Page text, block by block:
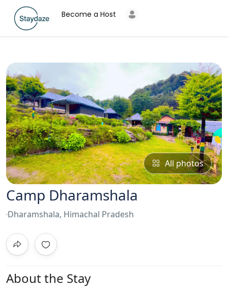
Become a Host
All photos
Camp Dharamshala
Dharamshala, Himachal Pradesh
About the Stay